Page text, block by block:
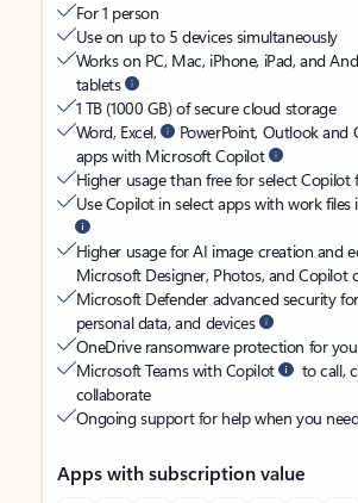
For 1 person
Use on up to 5 devices simultaneously
Works on PC, Mac, iPhone, iPad, and
tablets
1 TB (1000 GB) of secure cloud storage
Word, Excel,
PowerPoint, Outlook and
apps with Microsoft Copilot
Higher usage than free for select Copilot
Use Copilot in select apps with work files
Higher usage for AI image creation and
Microsoft Designer, Photos, and Copilot
Microsoft Defender advanced security
personal data, and devices
OneDrive ransomware protection for
Microsoft Teams with Copilot
to call,
collaborate
Ongoing support for help when you
Apps with subscription value